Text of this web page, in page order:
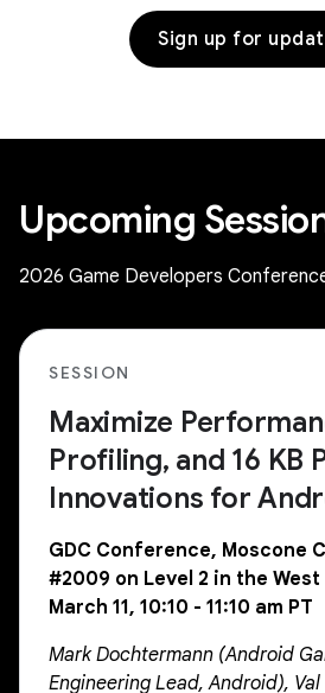
Sign up for
Upcoming
2026 Game Developers
SESSION
Maximize
Profiling, and 16 KB
Innovations for
GDC Conference, Moscone
#2009 on Level 2 in the West
March 11, 10:10 - 11:10 am PT
Mark Dochtermann (Android
Engineering Lead, Android),